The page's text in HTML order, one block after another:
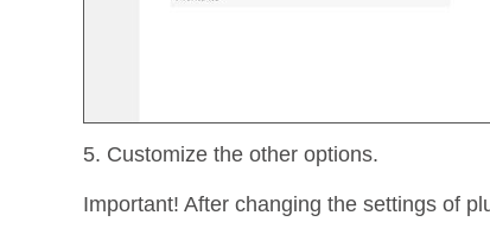
5. Customize the other options.
Important! After changing the settings of